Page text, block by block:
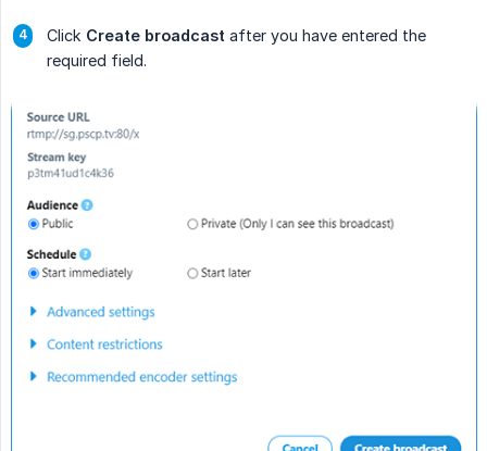
Click Create broadcast after you have entered the
required field.